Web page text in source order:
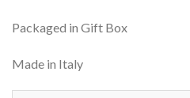
Packaged in Gift Box
Made in Italy